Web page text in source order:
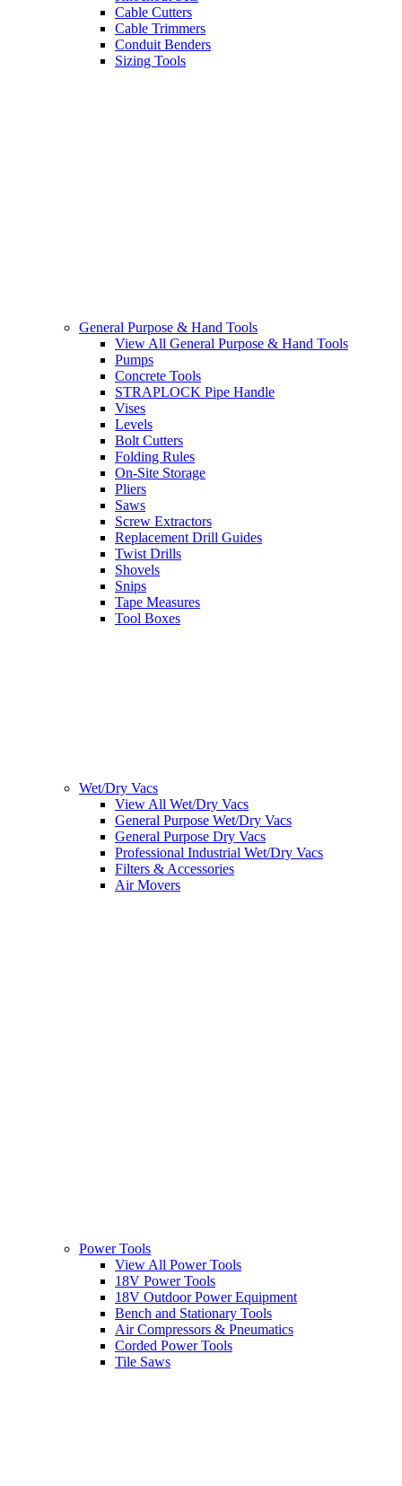
Cable Cutters
Cable Trimmers
Conduit Benders
Sizing Tools
General Purpose & Hand Tools
View All General Purpose & Hand Tools
Pumps
Concrete Tools
STRAPLOCK Pipe Handle
Vises
Levels
Bolt Cutters
Folding Rules
On-Site Storage
Pliers
Saws
Screw Extractors
Replacement Drill Guides
Twist Drills
Shovels
Snips
Tape Measures
Tool Boxes
Wet/Dry Vacs
View All Wet/Dry Vacs
General Purpose Wet/Dry Vacs
General Purpose Dry Vacs
Professional Industrial Wet/Dry Vacs
Filters & Accessories
Air Movers
Power Tools
View All Power Tools
18V Power Tools
18V Outdoor Power Equipment
Bench and Stationary Tools
Air Compressors & Pneumatics
Corded Power Tools
Tile Saws